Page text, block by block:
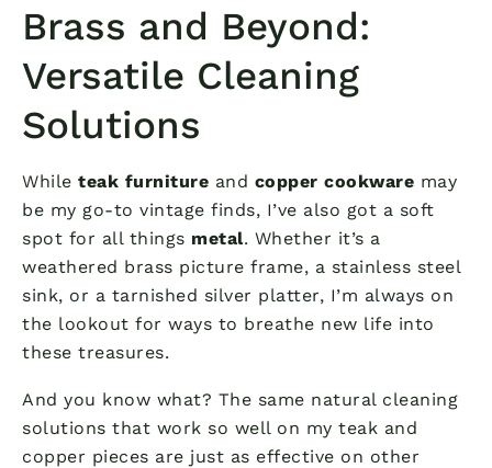
Brass and Beyond:
Versatile Cleaning
Solutions
While teak furniture and copper cookware may
be my go-to vintage finds, I’ve also got a soft
spot for all things metal. Whether it’s a
weathered brass picture frame, a stainless steel
sink, or a tarnished silver platter, I’m always on
the lookout for ways to breathe new life into
these treasures.
And you know what? The same natural cleaning
solutions that work so well on my teak and
copper pieces are just as effective on other